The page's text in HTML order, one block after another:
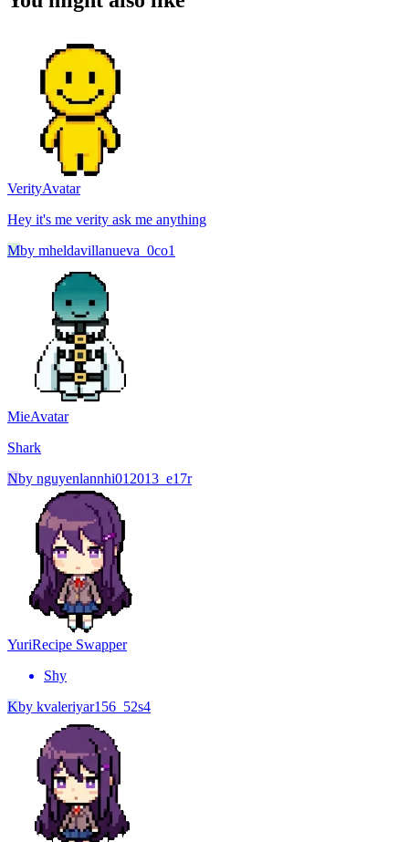
VerityAvatar
Hey it's me verity ask me anything
Mby mheldavillanueva_0co1
MieAvatar
Shark
Nby nguyenlannhi012013_e17r
YuriRecipe Swapper
Shy
Kby kvaleriyar156_52s4